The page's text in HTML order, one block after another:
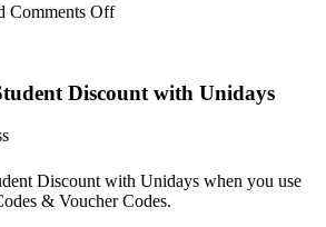
Comments Off
Discount with Unidays
Discount with Unidays when you use
& Voucher Codes.